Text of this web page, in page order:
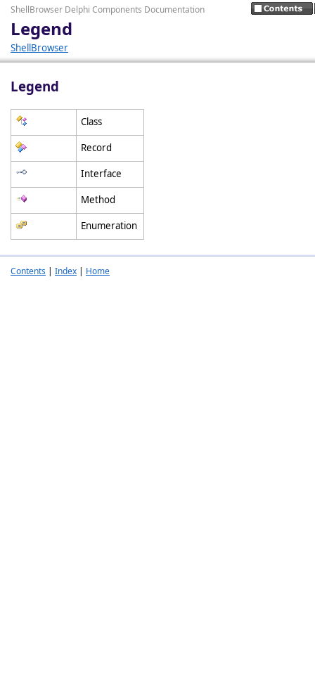
ShellBrowser Delphi Components Documentation
Legend
ShellBrowser
Legend
Class
Record
Interface
Method
Enumeration
Contents | Index | Home